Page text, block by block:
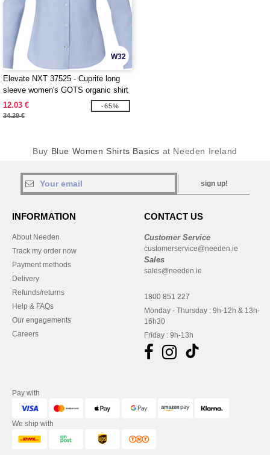
W32
Elevate NXT 37525 - Cuprite long
sleeve women's GOTS organic shirt
12.03 €
34.29 €
-65%
Buy Blue Women Shirts Basics at Needen Ireland
sign up!
INFORMATION
About Needen
Track my order now
Payment methods
Delivery
Refunds/returns
Help & FAQs
Our engagements
Careers
CONTACT US
Customer Service
customerservice@needen.ie
Sales
sales@needen.ie
1800 851 227
Monday - Thursday : 9h-12h & 13h-
16h30
Friday : 9h-13h
Pay with
We ship with